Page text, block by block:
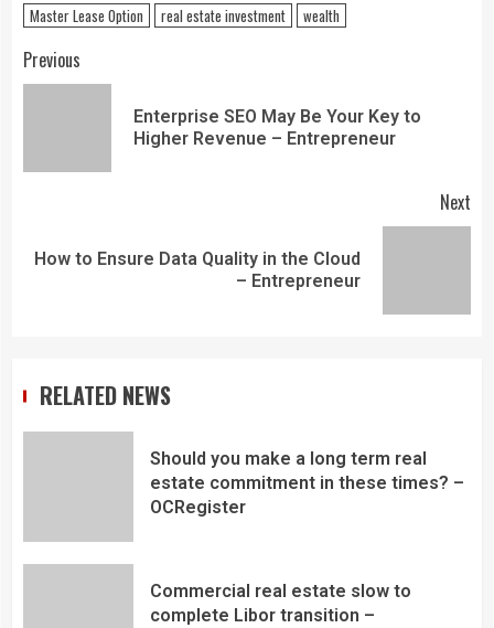
Master Lease Option
real estate investment wealth
Previous
Enterprise SEO May Be Your Key to
Higher Revenue – Entrepreneur
Next
How to Ensure Data Quality in the Cloud
– Entrepreneur
RELATED NEWS
Should you make a long term real
estate commitment in these times? –
OCRegister
Commercial real estate slow to
complete Libor transition –